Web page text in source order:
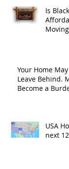
Is
Your Home
Leave Behind.
Become a
USA
next